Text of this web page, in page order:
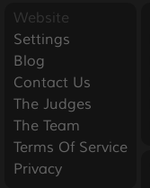
Website
Settings
Blog
Contact Us
The Judges
The Team
Terms Of Service
Privacy